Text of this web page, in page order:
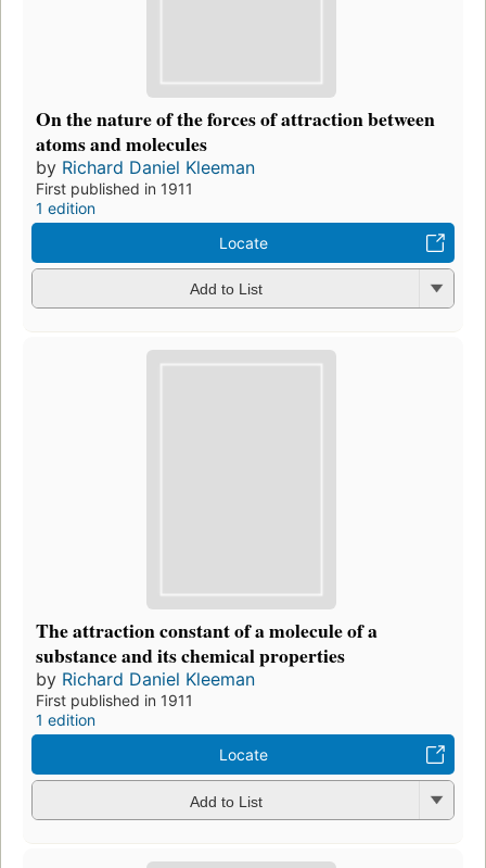
On the nature of the forces of attraction between
atoms and molecules
by Richard Daniel Kleeman
First published in 1911
1 edition
Locate
Add to List
The attraction constant of a molecule of a
substance and its chemical properties
by Richard Daniel Kleeman
First published in 1911
1 edition
Locate
Add to List